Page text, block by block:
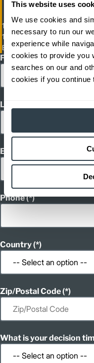
This website uses
We use cookies and
necessary to run our
experience while
cookies to provide you
searches on our and
cookies if you continue
11,000 lb. Capacity
11000 - 11000 lb Load
EZS 350A NA
First Name
Last Name
Email
Phone
Country
Zip/Postal Code
What is your decision